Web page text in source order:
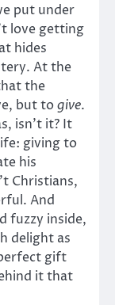
put under
love getting
hides
At the
the
but togive.
isn’t it? It
giving to
his
Christians,
And
fuzzy inside,
delight as
gift
it that